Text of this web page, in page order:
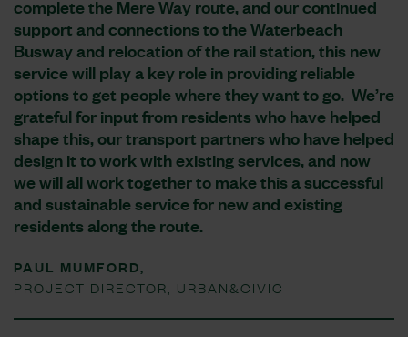
complete the Mere Way route, and our continued
support and connections to the Waterbeach
Busway and relocation of the rail station, this new
service will play a key role in providing reliable
options to get people where they want to go. We’re
grateful for input from residents who have helped
shape this, our transport partners who have helped
design it to work with existing services, and now
we will all work together to make this a successful
and sustainable service for new and existing
residents along the route.
PAUL MUMFORD,
PROJECT DIRECTOR, URBAN&CIVIC